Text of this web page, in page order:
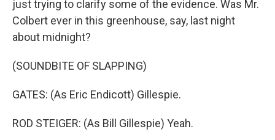
just trying to clarify some of the evidence. Was Mr.
Colbert ever in this greenhouse, say, last night
about midnight?
(SOUNDBITE OF SLAPPING)
GATES: (As Eric Endicott) Gillespie.
ROD STEIGER: (As Bill Gillespie) Yeah.